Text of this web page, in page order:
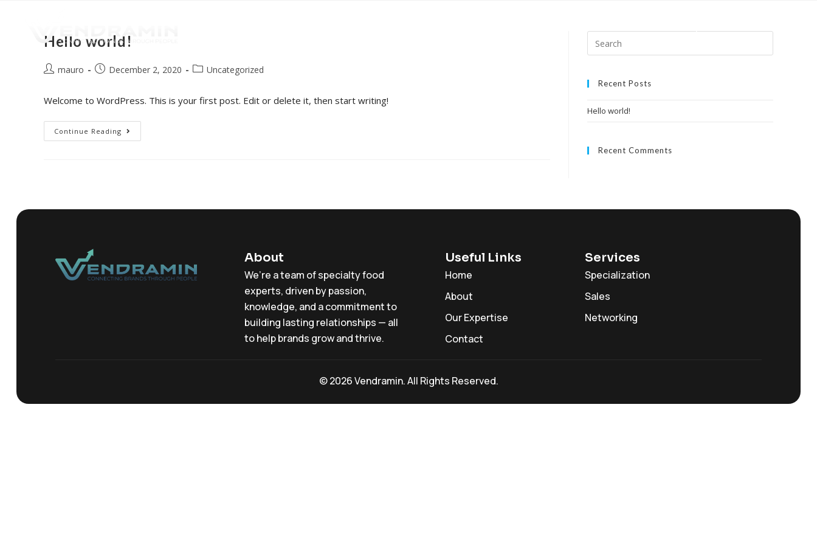
Hello world!
mauro December 2, 2020 Uncategorized
Welcome to WordPress. This is your first post. Edit or delete it, then start writing!
Continue Reading
Recent Posts
Hello world!
Recent Comments
About
We’re a team of specialty food
experts, driven by passion,
knowledge, and a commitment to
building lasting relationships — all
to help brands grow and thrive.
Useful Links
Home
About
Our Expertise
Contact
Services
Specialization
Sales
Networking
© 2026 Vendramin. All Rights Reserved.